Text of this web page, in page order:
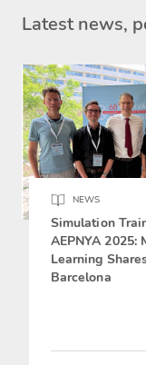
Latest news,
NEWS
Simulation
AEPNYA 2025:
Learning
Barcelona